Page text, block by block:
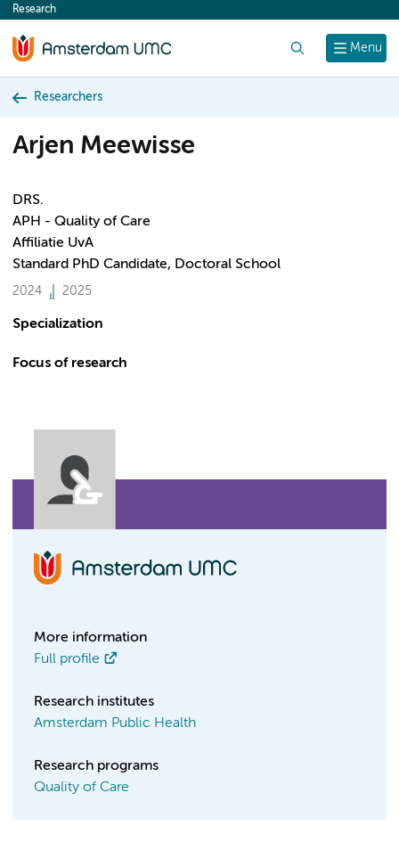
content
Menu
Research
Researchers
Arjen Meewisse
DRS.
APH - Quality of Care
Affiliatie UvA
Standard PhD Candidate, Doctoral School
2024 2025
Specialization
Focus of research
More information
Full profile
Research institutes
Amsterdam Public Health
Research programs
Quality of Care